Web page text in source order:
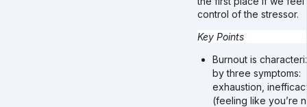
control of the stressor.
Key Points
Burnout is
by three symptoms:
exhaustion,
(feeling like you’re